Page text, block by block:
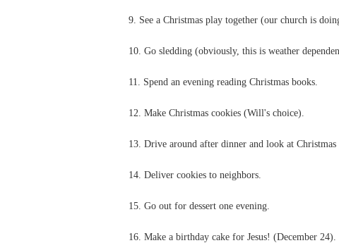
9. See a Christmas play together (our church is
10. Go sledding (obviously, this is weather
11. Spend an evening reading Christmas books.
12. Make Christmas cookies (Will's choice).
13. Drive around after dinner and look at Christmas
14. Deliver cookies to neighbors.
15. Go out for dessert one evening.
16. Make a birthday cake for Jesus! (December 24).